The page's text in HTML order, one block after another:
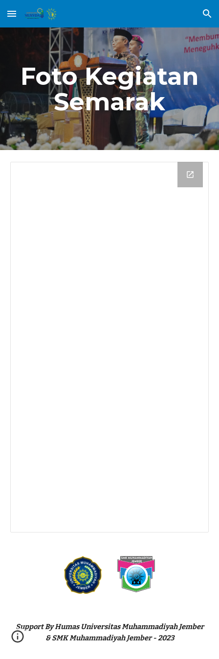
Skip to main content Skip to navigation
Foto Kegiatan
Semarak
Support By Humas Universitas Muhammadiyah Jember
& SMK Muhammadiyah Jember - 2023